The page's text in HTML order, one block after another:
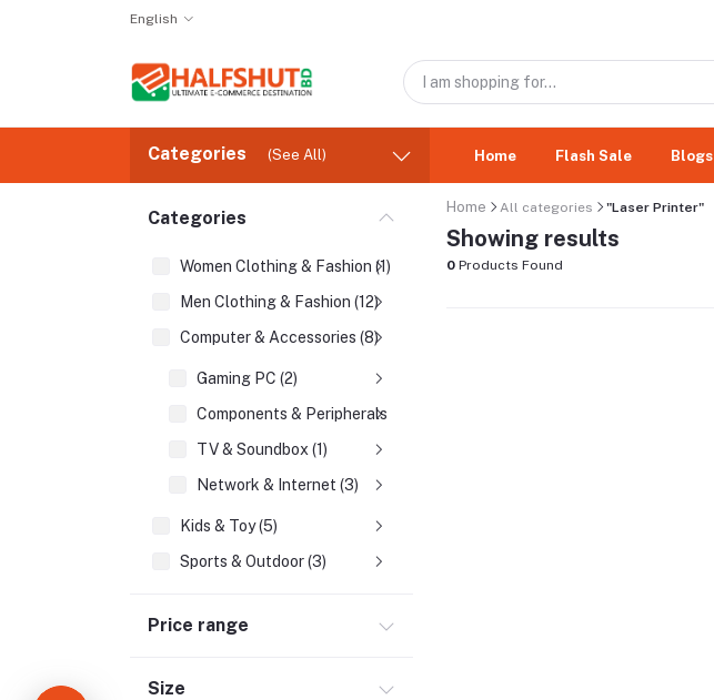
English
Categories (See All) Home Flash Sale Blogs
Categories
Women Clothing & Fashion (1)
Men Clothing & Fashion (12)
Computer & Accessories (8)
Gaming PC (2)
Components & Peripherals (2)
TV & Soundbox (1)
Network & Internet (3)
Kids & Toy (5)
Sports & Outdoor (3)
Cellphones & Tabs (2)
Price range
Size
Home All categories "Laser Printer"
Showing results
0 Products Found